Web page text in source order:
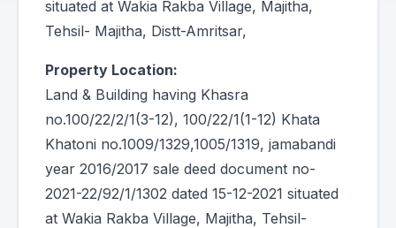
situated at Wakia Rakba Village, Majitha,
Tehsil- Majitha, Distt-Amritsar,
Property Location:
Land & Building having Khasra
no.100/22/2/1(3-12), 100/22/1(1-12) Khata
Khatoni no.1009/1329,1005/1319, jamabandi
year 2016/2017 sale deed document no-
2021-22/92/1/1302 dated 15-12-2021 situated
at Wakia Rakba Village, Majitha, Tehsil-